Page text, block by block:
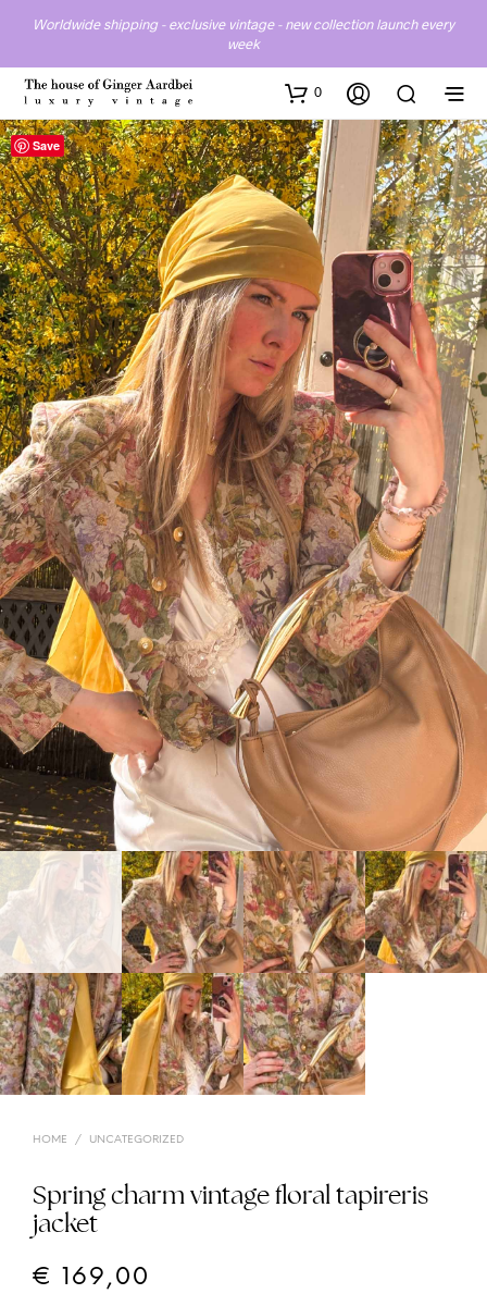
Worldwide shipping - exclusive vintage - new collection launch every
week
0
Save
HOME / UNCATEGORIZED
Spring charm vintage floral tapireris
jacket
€ 169,00